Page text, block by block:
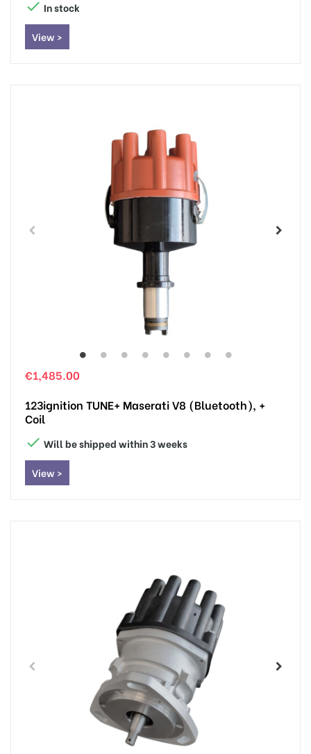
 In stock
View >
€1,485.00
123ignition TUNE+ Maserati V8 (Bluetooth), +
Coil
 Will be shipped within 3 weeks
View >